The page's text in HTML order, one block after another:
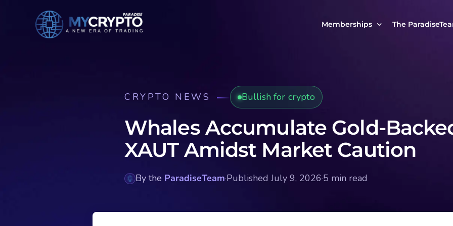
Memberships
MCP MasterClass
ParadiseFamilyVIP Crypto
The
CRYPTO NEWS Bullish for crypto
Whales Accumulate Gold-
XAUT Amidst Market Caution
By the ParadiseTeam·Published July 9, 2026·5 min read